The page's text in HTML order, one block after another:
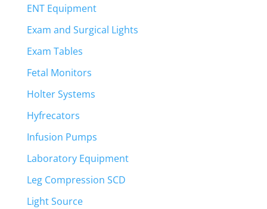
ENT Equipment
Exam and Surgical Lights
Exam Tables
Fetal Monitors
Holter Systems
Hyfrecators
Infusion Pumps
Laboratory Equipment
Leg Compression SCD
Light Source